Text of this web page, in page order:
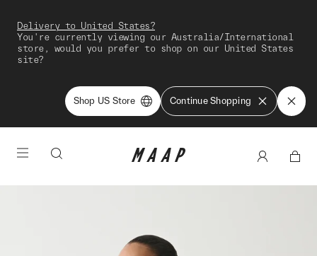
Delivery to United States?
You're currently viewing our Australia/International
store, would you prefer to shop on our United States
site?
Shop US Store Continue Shopping